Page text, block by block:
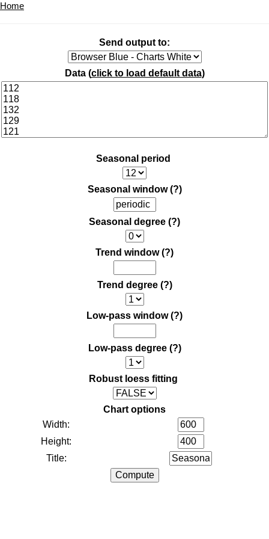
Home
Send output to:
Data (click to load default data)
Seasonal period
Seasonal window (?)
Seasonal degree (?)
Trend window (?)
Trend degree (?)
Low-pass window (?)
Low-pass degree (?)
Robust loess fitting
Chart options
Width:
Height:
Title: